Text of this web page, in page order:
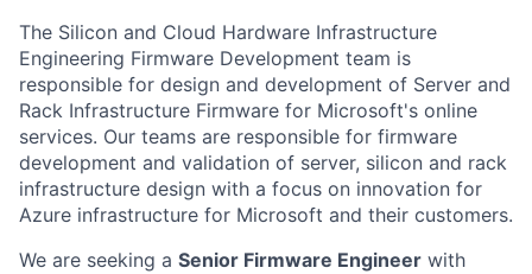
The Silicon and Cloud Hardware Infrastructure
Engineering Firmware Development team is
responsible for design and development of Server and
Rack Infrastructure Firmware for Microsoft's online
services. Our teams are responsible for firmware
development and validation of server, silicon and rack
infrastructure design with a focus on innovation for
Azure infrastructure for Microsoft and their customers.
We are seeking a Senior Firmware Engineer with